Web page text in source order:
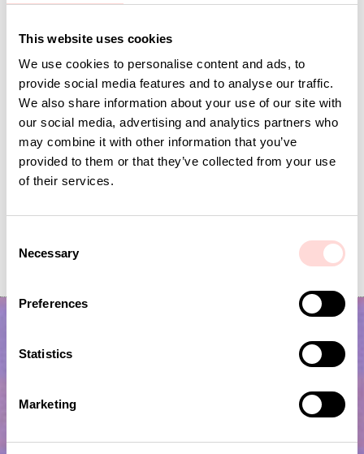
This website uses cookies
We use cookies to personalise content and ads, to
provide social media features and to analyse our traffic.
We also share information about your use of our site with
our social media, advertising and analytics partners who
may combine it with other information that you’ve
provided to them or that they’ve collected from your use
of their services.
s
Necessary
Preferences
Statistics
Marketing
SEK 149 SEK 149